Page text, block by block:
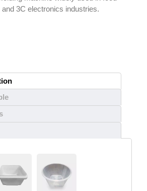
3C electronics industries.